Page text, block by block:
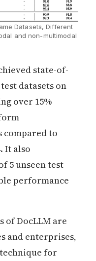
Datasets, Different
and non-multimodal
state-of-
datasets on
over 15%
compared to
It also
5 unseen test
performance
of DocLLM are
and enterprises,
for